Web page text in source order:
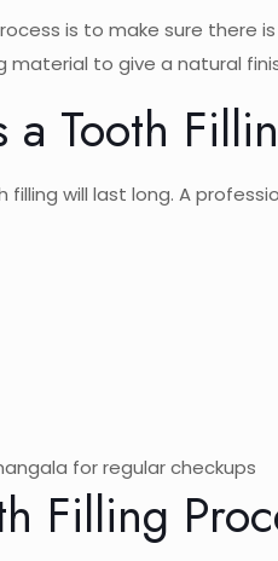
is to make sure there
material to give a natural
Tooth
will last long. A
for regular checkups
Filling